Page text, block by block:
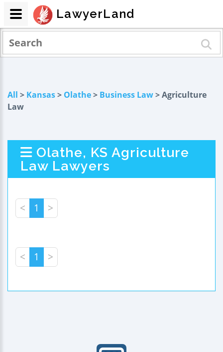
All > Kansas> Olathe> Business Law> Agriculture
Law
Olathe, KS Agriculture
Law Lawyers
< 1 >
< 1 >
LawyerLand